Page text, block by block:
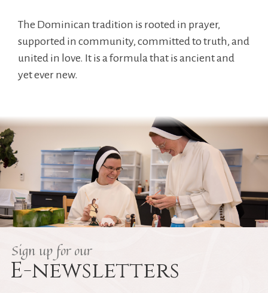
The Dominican tradition is rooted in prayer,
supported in community, committed to truth, and
united in love. It is a formula that is ancient and
yet ever new.
Sign up for our
E-newsletters